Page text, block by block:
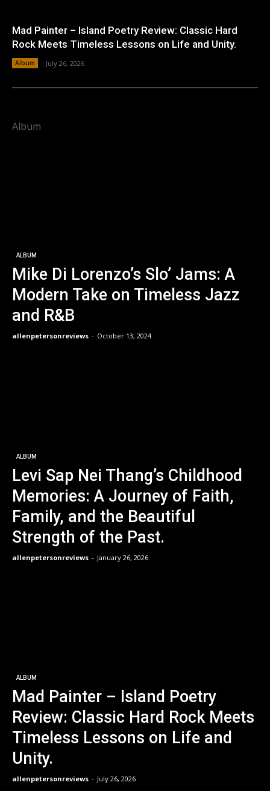
Mad Painter – Island Poetry Review: Classic Hard
Rock Meets Timeless Lessons on Life and Unity.
Album July 26, 2026
Album
ALBUM
Mike Di Lorenzo’s Slo’ Jams: A
Modern Take on Timeless Jazz
and R&B
allenpetersonreviews - October 13, 2024
ALBUM
Levi Sap Nei Thang’s Childhood
Memories: A Journey of Faith,
Family, and the Beautiful
Strength of the Past.
allenpetersonreviews - January 26, 2026
ALBUM
Mad Painter – Island Poetry
Review: Classic Hard Rock Meets
Timeless Lessons on Life and
Unity.
allenpetersonreviews - July 26, 2026